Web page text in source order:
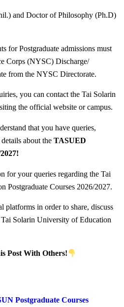
and Doctor of Philosophy (Ph.D)
for Postgraduate admissions must
Corps (NYSC) Discharge/
from the NYSC Directorate.
you can contact the Tai Solarin
the official website or campus.
that you have queries,
about the TASUED
for your queries regarding the Tai
Postgraduate Courses 2026/2027.
platforms in order to share, discuss
Solarin University of Education
Post With Others!
Postgraduate Courses